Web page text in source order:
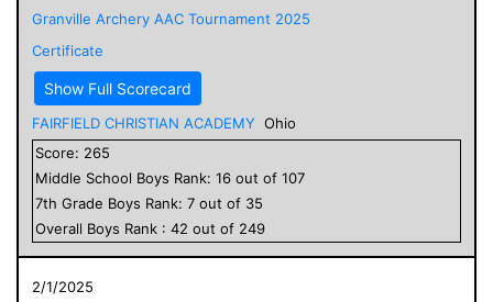
Granville Archery AAC Tournament 2025
Certificate
Show Full Scorecard
FAIRFIELD CHRISTIAN ACADEMY Ohio
Score: 265
Middle School Boys Rank: 16 out of 107
7th Grade Boys Rank: 7 out of 35
Overall Boys Rank : 42 out of 249
2/1/2025